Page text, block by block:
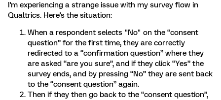
I'm experiencing a strange issue with my survey flow in
Qualtrics. Here's the situation:
When a respondent selects "No" on the “consent
question” for the first time, they are correctly
redirected to a “confirmation question” where they
are asked “are you sure”, and if they click “Yes” the
survey ends, and by pressing “No” they are sent back
to the “consent question” again.
Then if they then go back to the “consent question”,